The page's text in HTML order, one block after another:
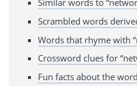
Similar words to
Scrambled words
Words that rhyme with
Crossword clues for
Fun facts about the